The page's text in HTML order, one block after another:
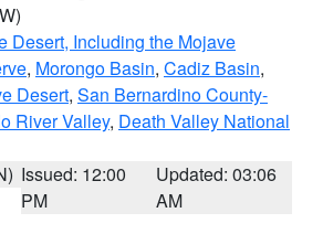
Desert, Including the Mojave
, Morongo Basin, Cadiz Basin,
Desert, San Bernardino County-
River Valley, Death Valley National
Issued: 12:00
PM
Updated: 03:06
AM